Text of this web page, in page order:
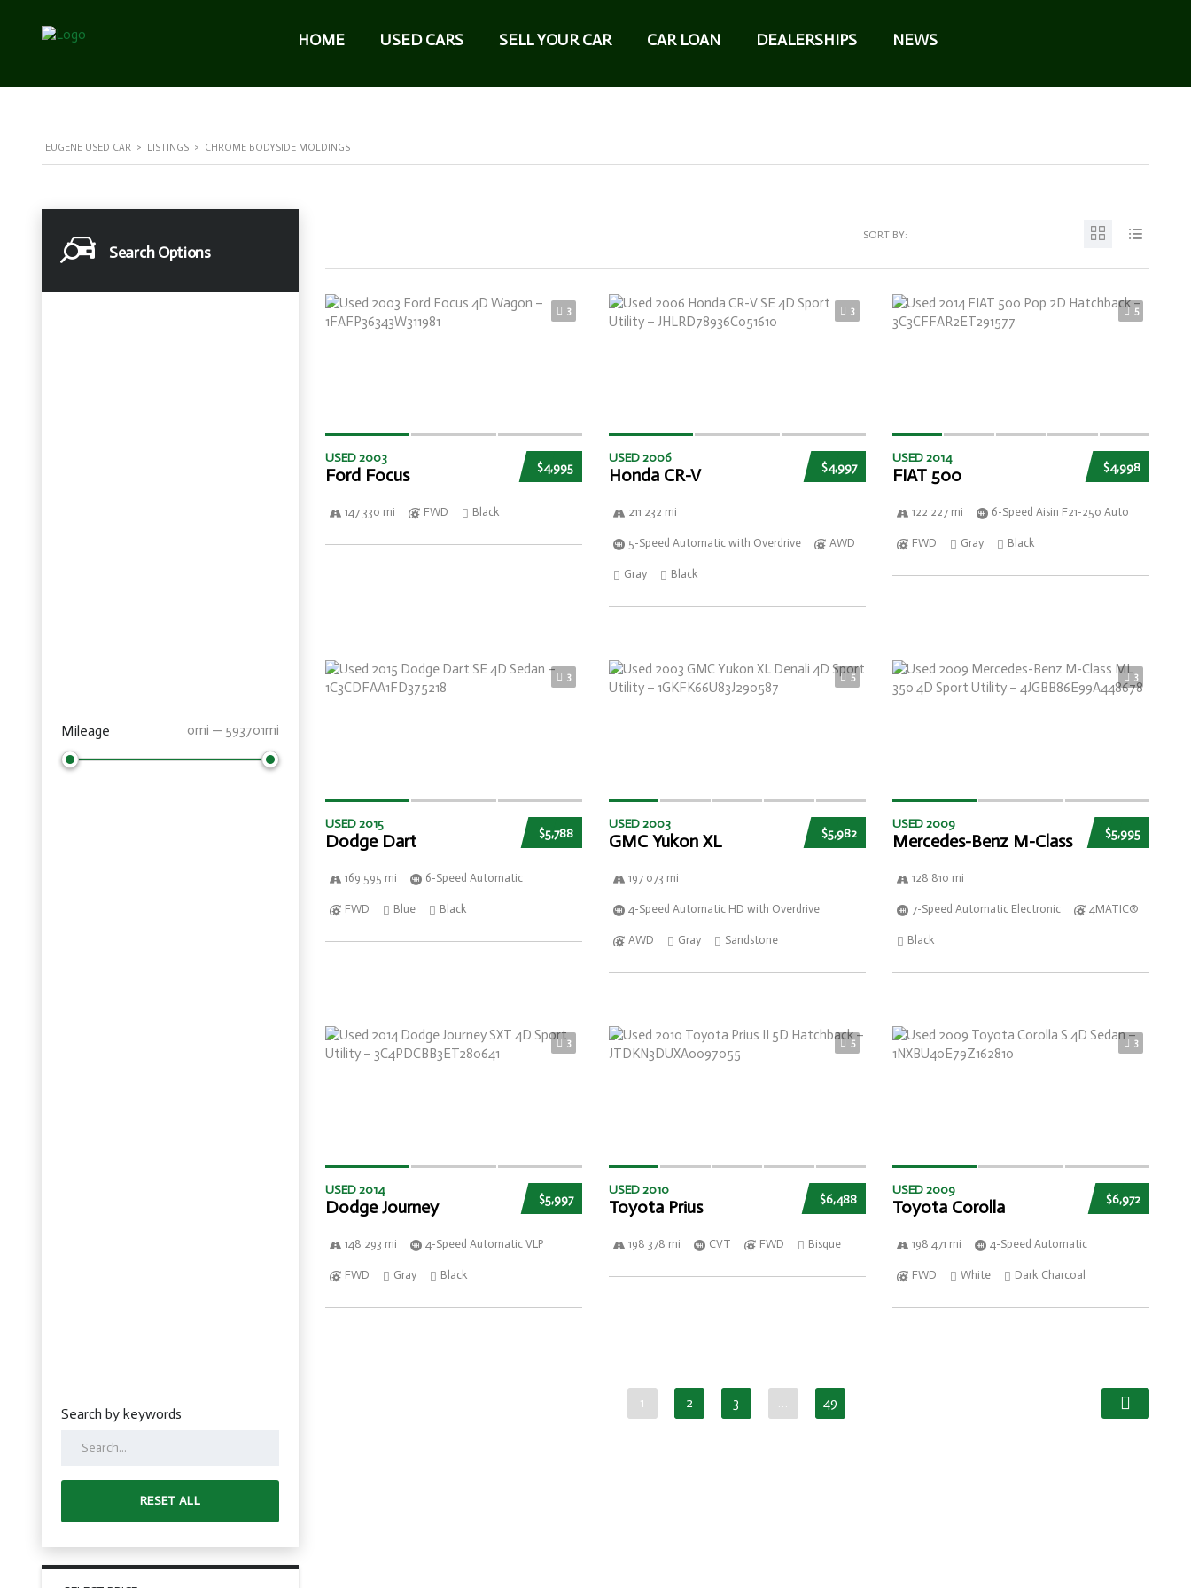
HOME USED CARS SELL YOUR CAR CAR LOAN DEALERSHIPS NEWS
EUGENE USED CAR > LISTINGS > CHROME BODYSIDE MOLDINGS
Search Options
Mileage 0mi — 593701mi
Search by keywords
RESET ALL
SORT BY:
3
$4,995
USED 2003
Ford Focus
147 330 mi FWD Black
3
$4,997
USED 2006
Honda CR-V
211 232 mi
5-Speed Automatic with Overdrive AWD
Gray Black
5
$4,998
USED 2014
FIAT 500
122 227 mi 6-Speed Aisin F21-250 Auto
FWD Gray Black
3
$5,788
USED 2015
Dodge Dart
169 595 mi 6-Speed Automatic
FWD Blue Black
5
$5,982
USED 2003
GMC Yukon XL
197 073 mi
4-Speed Automatic HD with Overdrive
AWD Gray Sandstone
3
$5,995
USED 2009
Mercedes-Benz M-Class
128 810 mi
7-Speed Automatic Electronic 4MATIC®
Black
3
$5,997
USED 2014
Dodge Journey
148 293 mi 4-Speed Automatic VLP
FWD Gray Black
5
$6,488
USED 2010
Toyota Prius
198 378 mi CVT FWD Bisque
3
$6,972
USED 2009
Toyota Corolla
198 471 mi 4-Speed Automatic
FWD White Dark Charcoal
1 2 3 … 49